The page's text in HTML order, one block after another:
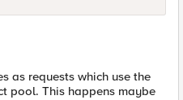
as requests which use the
pool. This happens maybe